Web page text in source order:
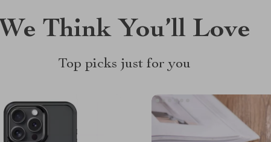
We Think You’ll Love
Top picks just for you